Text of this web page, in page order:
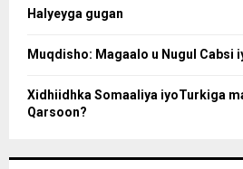
Halyeyga gugan
Muqdisho: Magaalo u Nugul Cabsi
Xidhiidhka Somaaliya iyoTurkiga
Qarsoon?